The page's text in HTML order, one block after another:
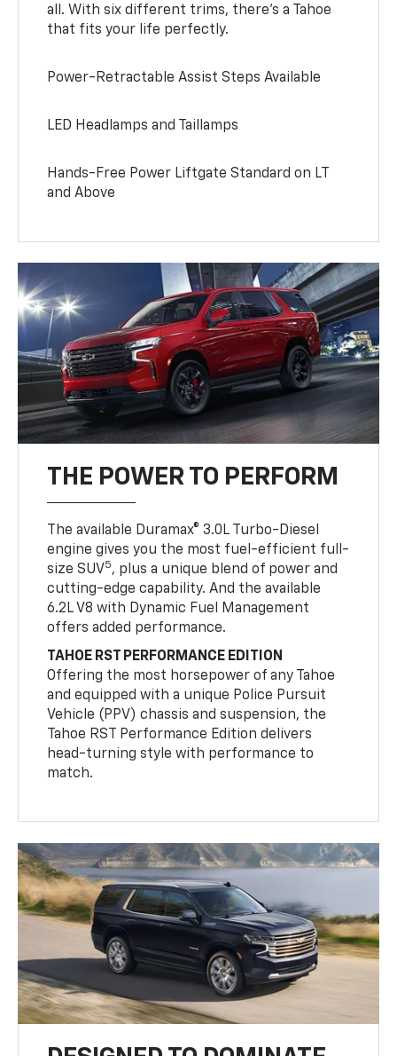
all. With six different trims, there’s a Tahoe
that fits your life perfectly.
Power-Retractable Assist Steps Available
LED Headlamps and Taillamps
Hands-Free Power Liftgate Standard on LT
and Above
THE POWER TO PERFORM
The available Duramax® 3.0L Turbo-Diesel
engine gives you the most fuel-efficient full-
size SUV5, plus a unique blend of power and
cutting-edge capability. And the available
6.2L V8 with Dynamic Fuel Management
offers added performance.
TAHOE RST PERFORMANCE EDITION
Offering the most horsepower of any Tahoe
and equipped with a unique Police Pursuit
Vehicle (PPV) chassis and suspension, the
Tahoe RST Performance Edition delivers
head-turning style with performance to
match.